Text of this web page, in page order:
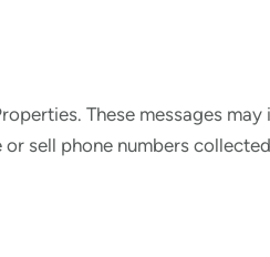
These messages
or sell phone numbers